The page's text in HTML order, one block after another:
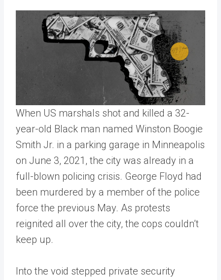
When US marshals shot and killed a 32-
year-old Black man named Winston Boogie
Smith Jr. in a parking garage in Minneapolis
on June 3, 2021, the city was already in a
full-blown policing crisis. George Floyd had
been murdered by a member of the police
force the previous May. As protests
reignited all over the city, the cops couldn’t
keep up.
Into the void stepped private security